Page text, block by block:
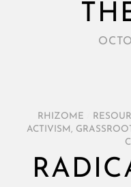
RHIZOME
ACTIVISM ,